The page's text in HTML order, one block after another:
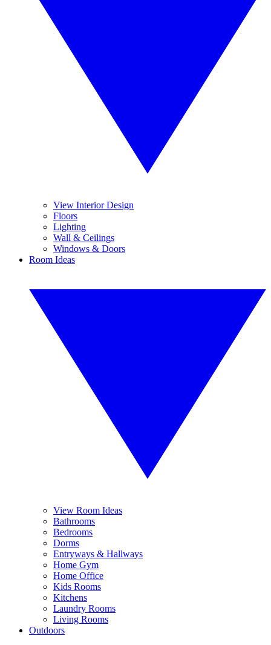
View Interior Design
Floors
Lighting
Wall & Ceilings
Windows & Doors
Room Ideas
View Room Ideas
Bathrooms
Bedrooms
Dorms
Entryways & Hallways
Home Gym
Home Office
Kids Rooms
Kitchens
Laundry Rooms
Living Rooms
Outdoors